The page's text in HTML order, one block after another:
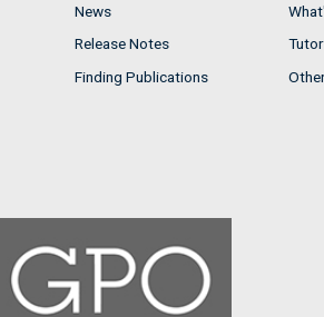
News
Release Notes
Finding Publications